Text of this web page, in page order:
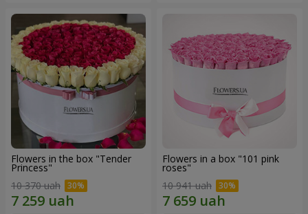
Flowers in the box "Tender
Princess"
10 370 uah
Flowers in a box "101 pink
roses"
10 941 uah